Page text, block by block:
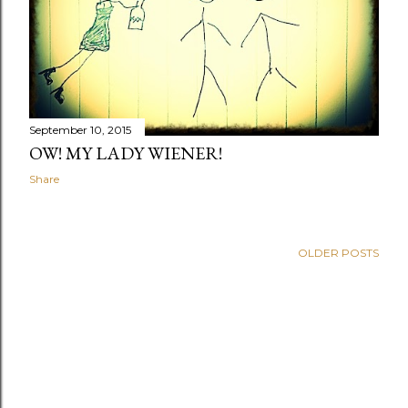
September 10, 2015
OW! MY LADY WIENER!
Share
OLDER POSTS